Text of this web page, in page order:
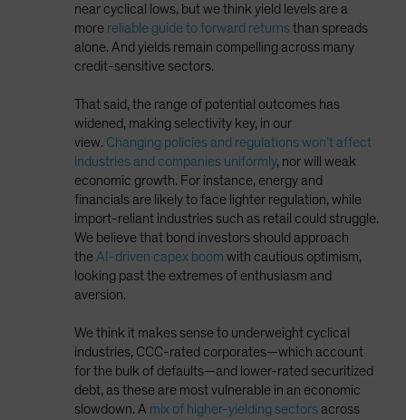
near cyclical lows, but we think yield levels are a
more reliable guide to forward returnsthan spreads
alone. And yields remain compelling across many
credit-sensitive sectors.
That said, the range of potential outcomes has
widened, making selectivity key, in our
view. Changing policies and regulations won’t affect
industries and companies uniformly, nor will weak
economic growth. For instance, energy and
financials are likely to face lighter regulation, while
import-reliant industries such as retail could struggle.
We believe that bond investors should approach
the AI-driven capex boom with cautious optimism,
looking past the extremes of enthusiasm and
aversion.
We think it makes sense to underweight cyclical
industries, CCC-rated corporates—which account
for the bulk of defaults—and lower-rated securitized
debt, as these are most vulnerable in an economic
slowdown. A mix of higher-yielding sectorsacross